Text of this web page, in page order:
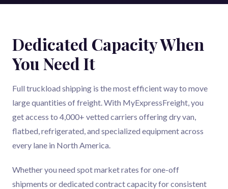
Dedicated Capacity When
You Need It
Full truckload shipping is the most efficient way to move
large quantities of freight. With MyExpressFreight, you
get access to 4,000+ vetted carriers offering dry van,
flatbed, refrigerated, and specialized equipment across
every lane in North America.
Whether you need spot market rates for one-off
shipments or dedicated contract capacity for consistent